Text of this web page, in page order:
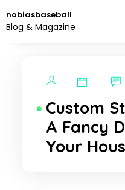
to
the
nobiasbaseball
Blog & Magazine
Custom
A Fancy
Your